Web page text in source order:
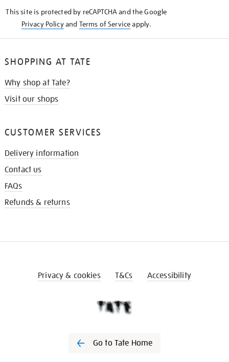
This site is protected by reCAPTCHA and the Google
Privacy Policyand Terms of Serviceapply.
SHOPPING AT TATE
Why shop at Tate?
Visit our shops
CUSTOMER SERVICES
Delivery information
Contact us
FAQs
Refunds & returns
Privacy & cookies T&Cs Accessibility
Go to Tate Home